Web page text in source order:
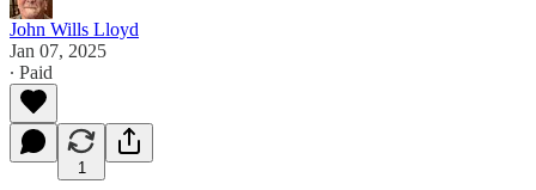
John Wills Lloyd
Jan 07, 2025
∙ Paid
1